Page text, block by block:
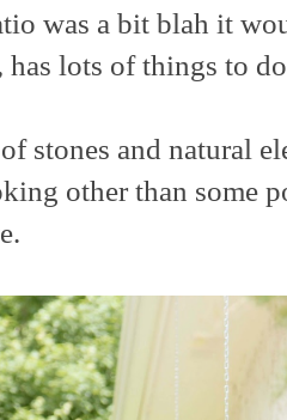
was a bit blah it
has lots of things to
stones and natural
other than some